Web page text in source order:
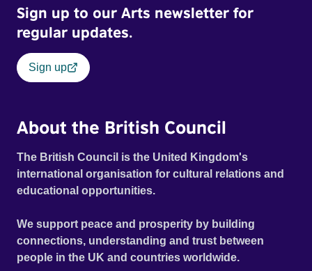
Sign up to our Arts newsletter for
regular updates.
Sign up
About the British Council
The British Council is the United Kingdom's
international organisation for cultural relations and
educational opportunities.
We support peace and prosperity by building
connections, understanding and trust between
people in the UK and countries worldwide.